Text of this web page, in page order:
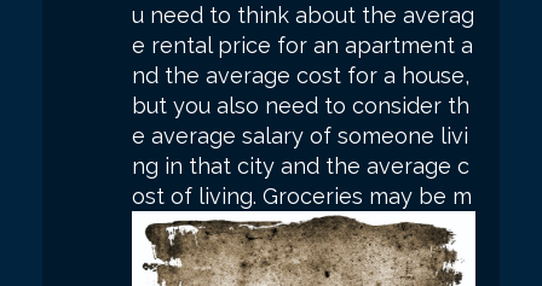
u need to think about the averag
e rental price for an apartment a
nd the average cost for a house,
but you also need to consider th
e average salary of someone livi
ng in that city and the average c
ost of living. Groceries may be m